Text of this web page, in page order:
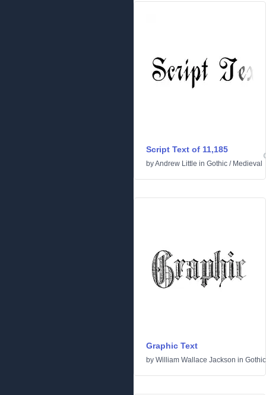
Script Text of 11,185
byAndrew Little in Gothic / Medieval
Graphic Text
by William Wallace Jackson in Gothic